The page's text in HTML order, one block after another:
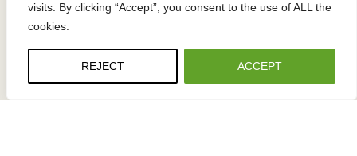
visits. By clicking “Accept”, you consent to the use of ALL the
cookies.
REJECT ACCEPT
7277 Boone Avenue North
Minneapolis, MN 55428